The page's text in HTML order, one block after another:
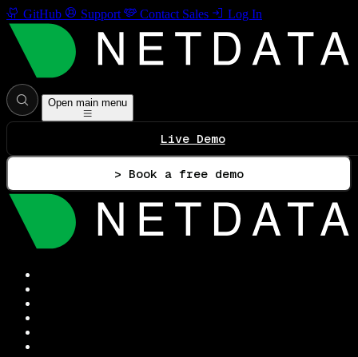
GitHub Support Contact Sales Log In
Open main menu
Live Demo
> Book a free demo